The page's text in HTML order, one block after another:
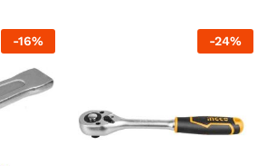
-16% -24%